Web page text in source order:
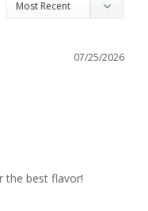
07/25/2026
the best flavor!